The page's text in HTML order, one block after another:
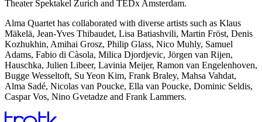
Theater Spektakel Zurich and TEDx Amsterdam.
Alma Quartet has collaborated with diverse artists such as Klaus
Mäkelä, Jean-Yves Thibaudet, Lisa Batiashvili, Martin Fröst, Denis
Kozhukhin, Amihai Grosz, Philip Glass, Nico Muhly, Samuel
Adams, Fabio di Càsola, Milica Djordjevic, Jörgen van Rijen,
Hauschka, Julien Libeer, Lavinia Meijer, Ramon van Engelenhoven,
Bugge Wesseltoft, Su Yeon Kim, Frank Braley, Mahsa Vahdat,
Alma Sadé, Nicolas van Poucke, Ella van Poucke, Dominic Seldis,
Caspar Vos, Nino Gvetadze and Frank Lammers.